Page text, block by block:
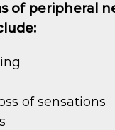
of peripheral
of sensations